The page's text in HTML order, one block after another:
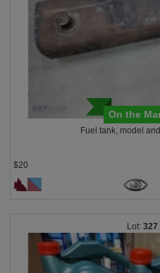
On the
Fuel tank, model
$20
327